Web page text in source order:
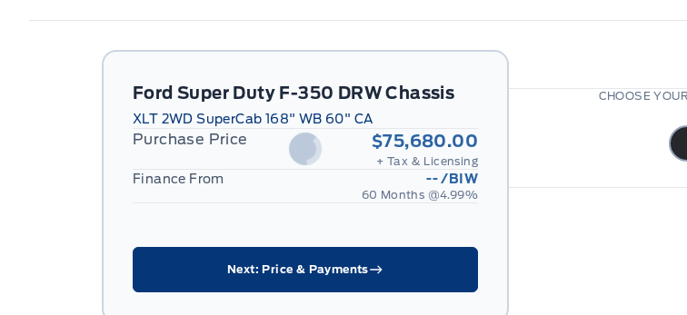
Ford Super Duty F-350 DRW Chassis
XLT 2WD SuperCab 168" WB 60" CA
Purchase Price $75,680.00
+ Tax & Licensing
Finance From --/BIW
60 Months @4.99%
Next: Price & Payments
CHOOSE